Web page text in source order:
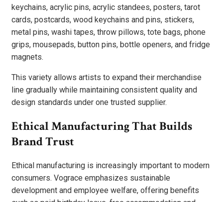
keychains, acrylic pins, acrylic standees, posters, tarot
cards, postcards, wood keychains and pins, stickers,
metal pins, washi tapes, throw pillows, tote bags, phone
grips, mousepads, button pins, bottle openers, and fridge
magnets.
This variety allows artists to expand their merchandise
line gradually while maintaining consistent quality and
design standards under one trusted supplier.
Ethical Manufacturing That Builds
Brand Trust
Ethical manufacturing is increasingly important to modern
consumers. Vograce emphasizes sustainable
development and employee welfare, offering benefits